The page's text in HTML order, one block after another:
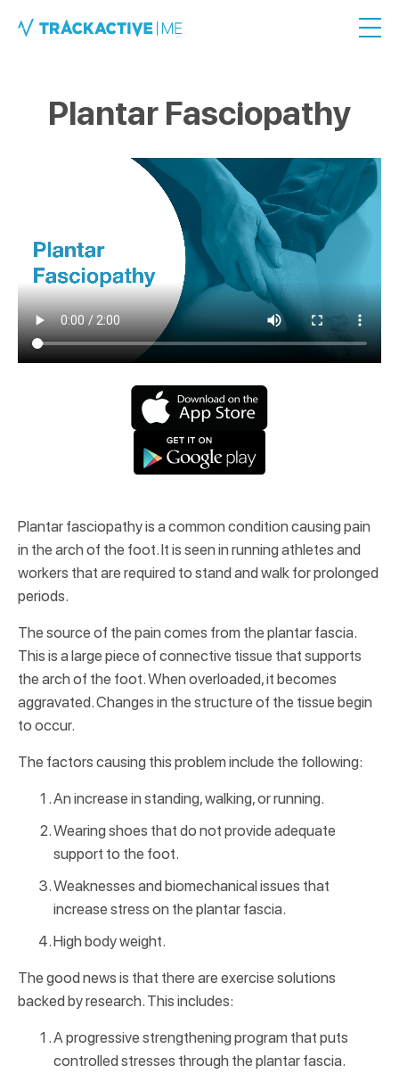
Plantar Fasciopathy
Plantar fasciopathy is a common condition causing pain
in the arch of the foot. It is seen in running athletes and
workers that are required to stand and walk for prolonged
periods.
The source of the pain comes from the plantar fascia.
This is a large piece of connective tissue that supports
the arch of the foot. When overloaded, it becomes
aggravated. Changes in the structure of the tissue begin
to occur.
The factors causing this problem include the following:
An increase in standing, walking, or running.
Wearing shoes that do not provide adequate
support to the foot.
Weaknesses and biomechanical issues that
increase stress on the plantar fascia.
High body weight.
The good news is that there are exercise solutions
backed by research. This includes:
A progressive strengthening program that puts
controlled stresses through the plantar fascia.